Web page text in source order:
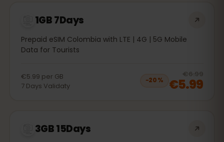
1GB 7Days
Prepaid eSIM Colombia with LTE | 4G | 5G Mobile
Data for Tourists
€5.99 per GB
7 Days Validaty
−20%
€6.99
€5.99
3GB 15Days